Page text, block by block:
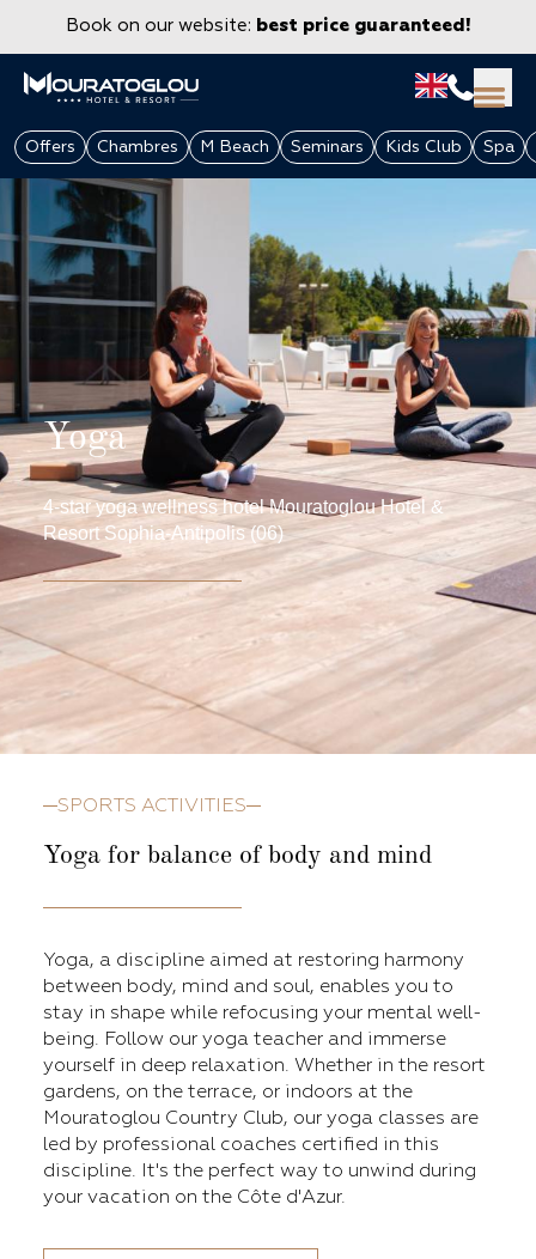
Book on our website: best price guaranteed!
GROUPS & CORPORATE
Offers Chambres M Beach Seminars Kids Club Spa
Yoga
4-star yoga wellness hotel Mouratoglou Hotel &
Resort Sophia-Antipolis (06)
SPORTS ACTIVITIES
Yoga for balance of body and mind
Yoga, a discipline aimed at restoring harmony
between body, mind and soul, enables you to
stay in shape while refocusing your mental well-
being. Follow our yoga teacher and immerse
yourself in deep relaxation. Whether in the resort
gardens, on the terrace, or indoors at the
Mouratoglou Country Club, our yoga classes are
led by professional coaches certified in this
discipline. It's the perfect way to unwind during
your vacation on the Côte d'Azur.